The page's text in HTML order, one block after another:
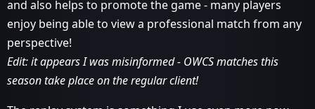
and also helps to promote the game - many players
enjoy being able to view a professional match from any
perspective!
Edit: it appears I was misinformed - OWCS matches this
season take place on the regular client!